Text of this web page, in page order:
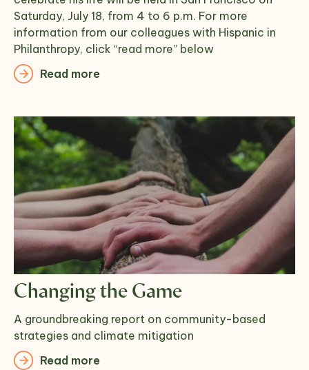
Saturday, July 18, from 4 to 6 p.m. For more
information from our colleagues with Hispanic in
Philanthropy, click “read more” below
Read more
Changing the Game
A groundbreaking report on community-based
strategies and climate mitigation
Read more